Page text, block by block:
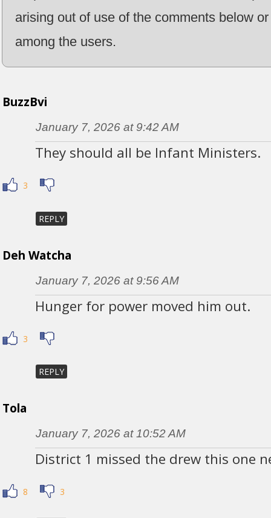
arising out of use of the comments below
among the users.
BuzzBvi
January 7, 2026 at 9:42 AM
They should all be Infant Ministers.
3
REPLY
Deh Watcha
January 7, 2026 at 9:56 AM
Hunger for power moved him out.
3
REPLY
Tola
January 7, 2026 at 10:52 AM
District 1 missed the drew this one
8 3